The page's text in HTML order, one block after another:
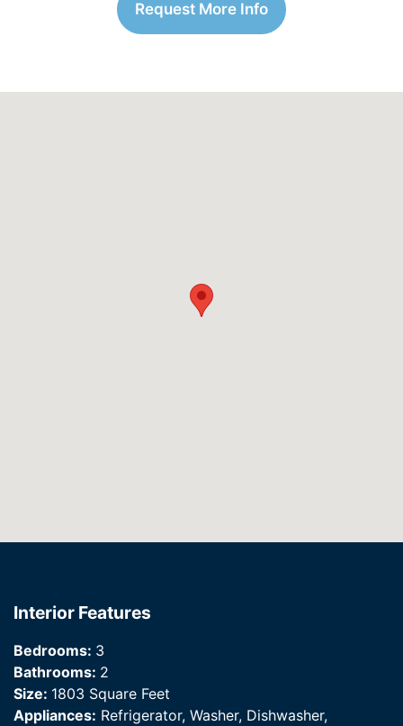
Request More Info
Interior Features
Bedrooms: 3
Bathrooms: 2
Size: 1803 Square Feet
Appliances: Refrigerator, Washer, Dishwasher,